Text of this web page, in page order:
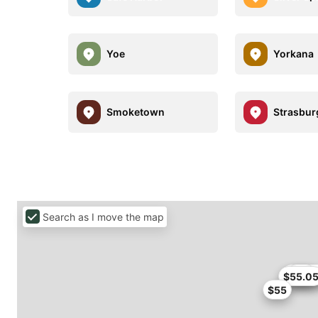
Yoe Yorkana
Smoketown
$55
$55.05
$53
Search as I move the map